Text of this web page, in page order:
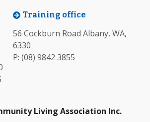
Training office
56 Cockburn Road Albany, WA,
6330
P:(08) 9842 3855
Living Association Inc.